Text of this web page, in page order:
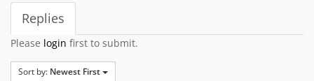
Replies
Please login first to submit.
Sort by: Newest First